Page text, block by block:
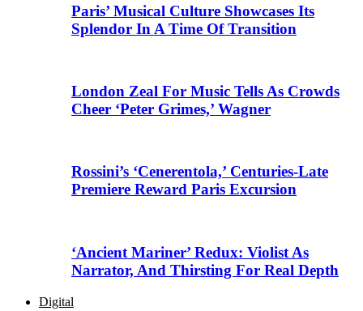
Paris’ Musical Culture Showcases Its
Splendor In A Time Of Transition
London Zeal For Music Tells As Crowds
Cheer ‘Peter Grimes,’ Wagner
Rossini’s ‘Cenerentola,’ Centuries-Late
Premiere Reward Paris Excursion
‘Ancient Mariner’ Redux: Violist As
Narrator, And Thirsting For Real Depth
Digital